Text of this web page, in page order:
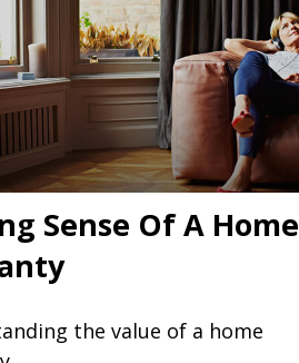
Sense Of A Home
the value of a home